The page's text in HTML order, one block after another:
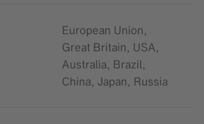
European Union,
Great Britain, USA,
Australia, Brazil,
China, Japan, Russia